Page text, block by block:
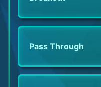
Pass Through